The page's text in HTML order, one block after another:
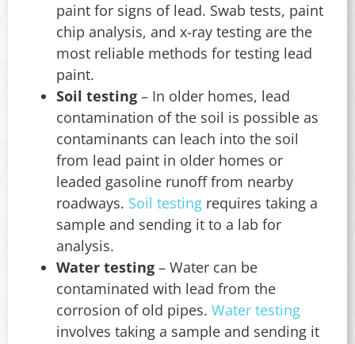
paint for signs of lead. Swab tests, paint
chip analysis, and x-ray testing are the
most reliable methods for testing lead
paint.
Soil testing – In older homes, lead
contamination of the soil is possible as
contaminants can leach into the soil
from lead paint in older homes or
leaded gasoline runoff from nearby
roadways. Soil testing requires taking a
sample and sending it to a lab for
analysis.
Water testing – Water can be
contaminated with lead from the
corrosion of old pipes.Water testing
involves taking a sample and sending it